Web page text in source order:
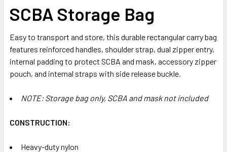
ALL
ADD
SELECTED
TO CART
SCBA Storage Bag
Easy to transport and store, this durable rectangular carry bag
features reinforced handles, shoulder strap, dual zipper entry,
internal padding to protect SCBA and mask, accessory zipper
pouch, and internal straps with side release buckle.
NOTE: Storage bag only, SCBA and mask not included
CONSTRUCTION:
Heavy-duty nylon